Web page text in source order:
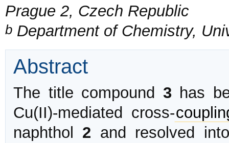
Prague 2, Czech Republic
b Department of Chemistry,
Abstract
The title compound 3 has
Cu(II)-mediated cross-
naphthol 2 and resolved